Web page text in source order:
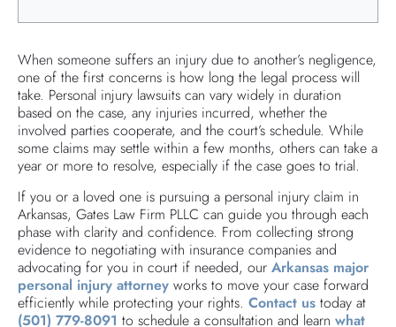
When someone suffers an injury due to another’s negligence,
one of the first concerns is how long the legal process will
take. Personal injury lawsuits can vary widely in duration
based on the case, any injuries incurred, whether the
involved parties cooperate, and the court’s schedule. While
some claims may settle within a few months, others can take a
year or more to resolve, especially if the case goes to trial.
If you or a loved one is pursuing a personal injury claim in
Arkansas, Gates Law Firm PLLC can guide you through each
phase with clarity and confidence. From collecting strong
evidence to negotiating with insurance companies and
advocating for you in court if needed, our Arkansas major
personal injury attorney works to move your case forward
efficiently while protecting your rights. Contact us today at
(501) 779-8091 to schedule a consultation and learn what